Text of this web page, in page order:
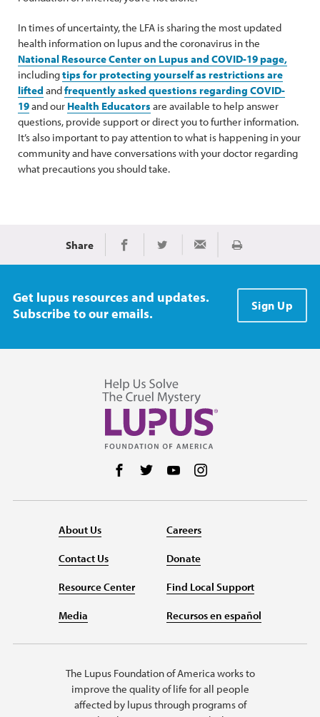
In times of uncertainty, the LFA is sharing the most updated
health information on lupus and the coronavirus in the
National Resource Center on Lupus and COVID-19 page,
includingtips for protecting yourself as restrictions are
lifted andfrequently asked questions regarding COVID-
19and our Health Educators are available to help answer
questions, provide support or direct you to further information.
It’s also important to pay attention to what is happening in your
community and have conversations with your doctor regarding
what precautions you should take.
Share Share on Facebook
Share on TwitterShare via Email
Print
Get lupus resources and updates.
Subscribe to our emails.
Sign Up
Follow us on Facebook
Follow us on Twitter
Follow us on YouTube
About Us
Contact Us
Resource Center
Media
Careers
Donate
Find Local Support
Recursos en español
The Lupus Foundation of America works to
improve the quality of life for all people
affected by lupus through programs of